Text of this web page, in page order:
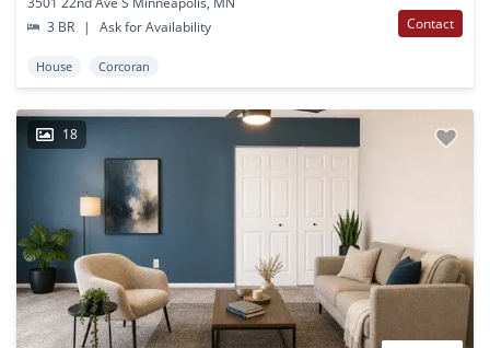
3 BR
| Ask for Availability Contact
House Corcoran
18